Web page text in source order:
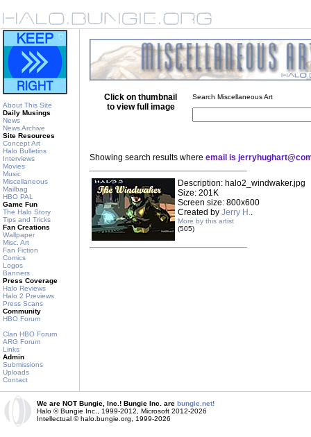
About This Site
Daily Musings
News
News Archive
Site Resources
Concept Art
Halo Bulletins
Interviews
Movies
Music
Miscellaneous
Mailbag
HBO PAL
Game Fun
The Halo Story
Tips and Tricks
Fan Creations
Wallpaper
Misc. Art
Fan Fiction
Comics
Logos
Banners
Press Coverage
Halo Reviews
Halo 2 Previews
Press Scans
Community
HBO Forum
Clan HBO Forum
ARG Forum
Links
Admin
Submissions
Uploads
Contact
Click on thumbnail
to view full image
Search Miscellaneous Art
Showing search results where email is
Description: halo2_windwaker.jpg
Size: 201K
Screen size: 800x600
Created by Jerry H..
More by this artist
(505)
We are NOT Bungie, Inc.! Bungie Inc. are bungie.net!
Halo © Bungie Inc., 1999-2012, Microsoft 2012-2026
Intellectual © halo.bungie.org, 1999-2026